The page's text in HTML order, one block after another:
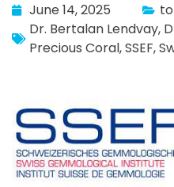
June 14, 2025
Dr. Bertalan Lendvay,
Precious Coral,SSEF,